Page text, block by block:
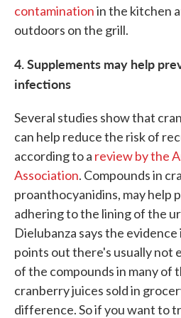
contaminationin the kitchen
outdoors on the grill.
4. Supplements may help
infections
Several studies show that
can help reduce the risk of
according to a review by the
Association. Compounds in
proanthocyanidins, may help
adhering to the lining of the
Dielubanza says the evidence
points out there's usually not
of the compounds in many of
cranberry juices sold in
difference. So if you want to